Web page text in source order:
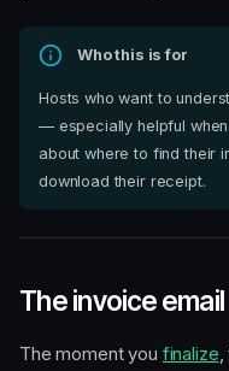
Who this is for
Hosts who want to
— especially helpful
about where to find their
download their receipt.
The invoice email
The moment you finalize